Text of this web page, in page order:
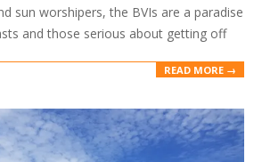
sun worshipers, the BVIs are a paradise
and those serious about getting off
READ MORE →